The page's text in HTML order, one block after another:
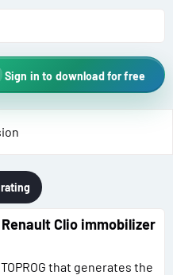
Sign in to download for free
Clio immobilizer
that generates the